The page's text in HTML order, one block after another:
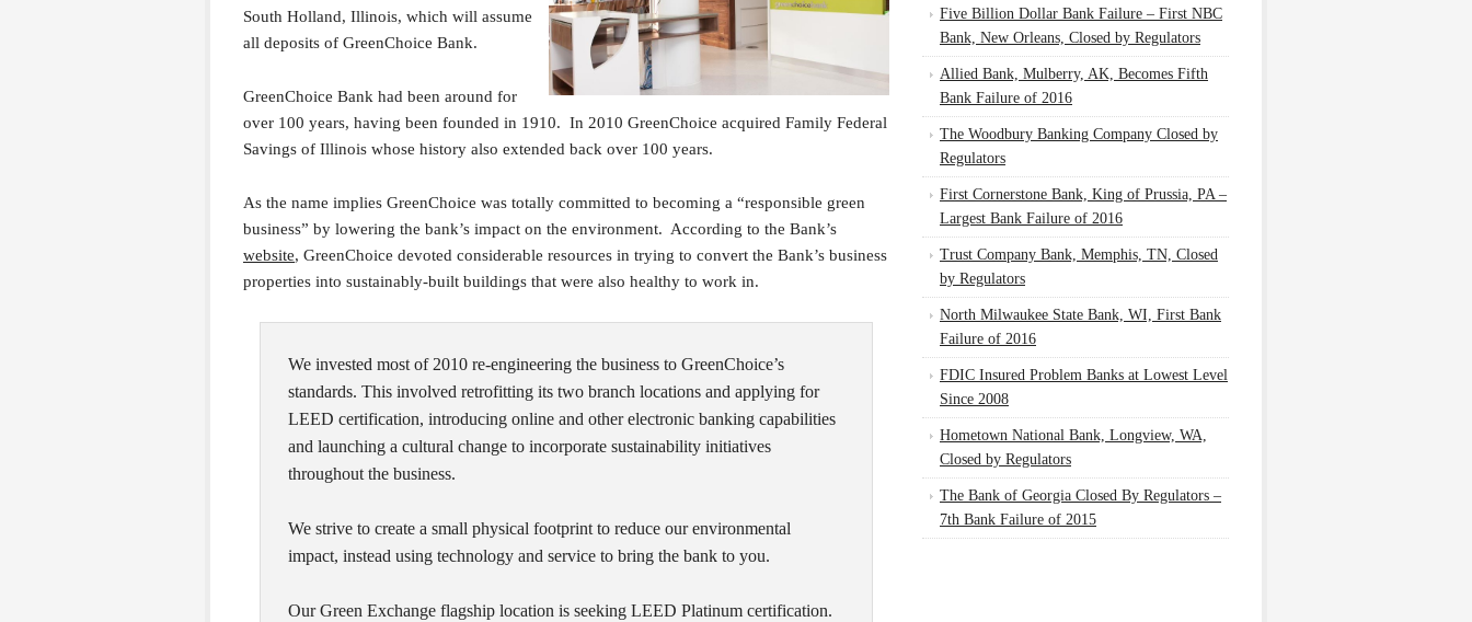
South Holland, Illinois, which will assume
all deposits of GreenChoice Bank.
GreenChoice Bank had been around for
over 100 years, having been founded in 1910. In 2010 GreenChoice acquired Family Federal
Savings of Illinois whose history also extended back over 100 years.
As the name implies GreenChoice was totally committed to becoming a “responsible green
business” by lowering the bank’s impact on the environment. According to the Bank’s
website, GreenChoice devoted considerable resources in trying to convert the Bank’s business
properties into sustainably-built buildings that were also healthy to work in.
We invested most of 2010 re-engineering the business to GreenChoice’s
standards. This involved retrofitting its two branch locations and applying for
LEED certification, introducing online and other electronic banking capabilities
and launching a cultural change to incorporate sustainability initiatives
throughout the business.
We strive to create a small physical footprint to reduce our environmental
impact, instead using technology and service to bring the bank to you.
Our Green Exchange flagship location is seeking LEED Platinum certification.
Five Billion Dollar Bank Failure – First NBC
Bank, New Orleans, Closed by Regulators
Allied Bank, Mulberry, AK, Becomes Fifth
Bank Failure of 2016
The Woodbury Banking Company Closed by
Regulators
First Cornerstone Bank, King of Prussia, PA –
Largest Bank Failure of 2016
Trust Company Bank, Memphis, TN, Closed
by Regulators
North Milwaukee State Bank, WI, First Bank
Failure of 2016
FDIC Insured Problem Banks at Lowest Level
Since 2008
Hometown National Bank, Longview, WA,
Closed by Regulators
The Bank of Georgia Closed By Regulators –
7th Bank Failure of 2015